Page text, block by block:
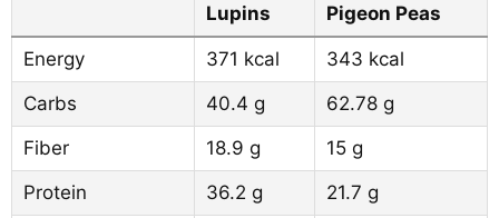
Lupins Pigeon Peas
Energy 371 kcal
343 kcal
Carbs
40.4 g
62.78 g
Fiber
18.9 g
15 g
Protein
36.2 g
21.7 g